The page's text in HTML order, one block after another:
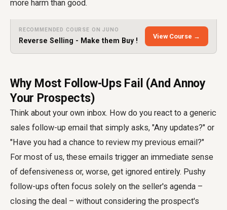
more harm than good.
RECOMMENDED COURSE ON JUNO
Reverse Selling - Make them Buy !
View Course →
Why Most Follow-Ups Fail (And Annoy
Your Prospects)
Think about your own inbox. How do you react to a generic
sales follow-up email that simply asks, "Any updates?" or
"Have you had a chance to review my previous email?"
For most of us, these emails trigger an immediate sense
of defensiveness or, worse, get ignored entirely. Pushy
follow-ups often focus solely on the seller's agenda –
closing the deal – without considering the prospect's